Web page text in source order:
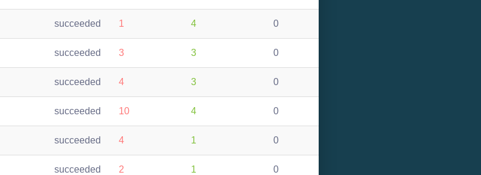
succeeded 1 4 0
succeeded 3 3 0
succeeded 4 3 0
succeeded 10 4 0
succeeded 4 1 0
succeeded 2 1 0